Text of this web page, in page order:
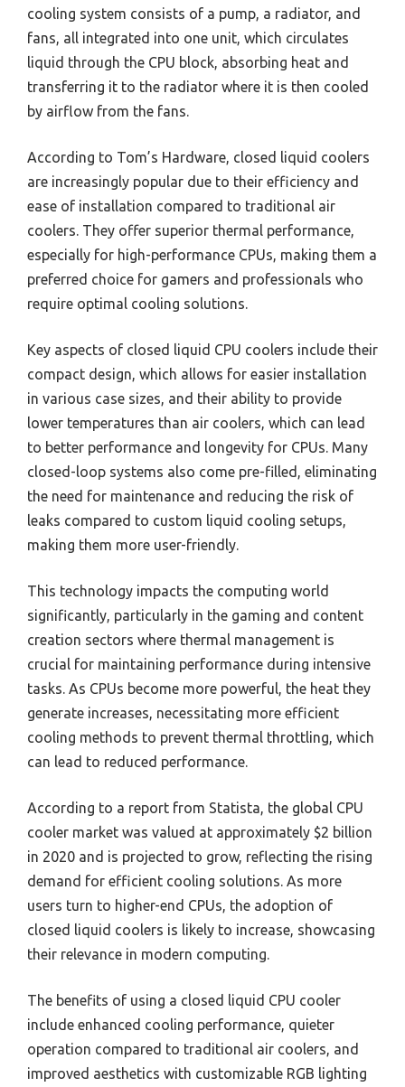
cooling system consists of a pump, a radiator, and
fans, all integrated into one unit, which circulates
liquid through the CPU block, absorbing heat and
transferring it to the radiator where it is then cooled
by airflow from the fans.
According to Tom’s Hardware, closed liquid coolers
are increasingly popular due to their efficiency and
ease of installation compared to traditional air
coolers. They offer superior thermal performance,
especially for high-performance CPUs, making them a
preferred choice for gamers and professionals who
require optimal cooling solutions.
Key aspects of closed liquid CPU coolers include their
compact design, which allows for easier installation
in various case sizes, and their ability to provide
lower temperatures than air coolers, which can lead
to better performance and longevity for CPUs. Many
closed-loop systems also come pre-filled, eliminating
the need for maintenance and reducing the risk of
leaks compared to custom liquid cooling setups,
making them more user-friendly.
This technology impacts the computing world
significantly, particularly in the gaming and content
creation sectors where thermal management is
crucial for maintaining performance during intensive
tasks. As CPUs become more powerful, the heat they
generate increases, necessitating more efficient
cooling methods to prevent thermal throttling, which
can lead to reduced performance.
According to a report from Statista, the global CPU
cooler market was valued at approximately $2 billion
in 2020 and is projected to grow, reflecting the rising
demand for efficient cooling solutions. As more
users turn to higher-end CPUs, the adoption of
closed liquid coolers is likely to increase, showcasing
their relevance in modern computing.
The benefits of using a closed liquid CPU cooler
include enhanced cooling performance, quieter
operation compared to traditional air coolers, and
improved aesthetics with customizable RGB lighting